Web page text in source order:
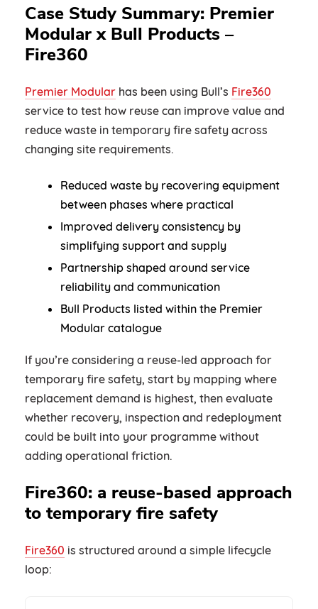
Case Study Summary: Premier
Modular x Bull Products –
Fire360
Premier Modular has been using Bull’s Fire360
service to test how reuse can improve value and
reduce waste in temporary fire safety across
changing site requirements.
Reduced waste by recovering equipment
between phases where practical
Improved delivery consistency by
simplifying support and supply
Partnership shaped around service
reliability and communication
Bull Products listed within the Premier
Modular catalogue
If you’re considering a reuse-led approach for
temporary fire safety, start by mapping where
replacement demand is highest, then evaluate
whether recovery, inspection and redeployment
could be built into your programme without
adding operational friction.
Fire360: a reuse-based approach
to temporary fire safety
Fire360 is structured around a simple lifecycle
loop: